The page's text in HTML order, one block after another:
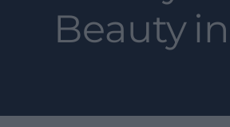
Beauty